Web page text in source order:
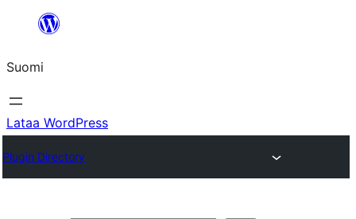
Suomi
Lataa WordPress
Plugin Directory